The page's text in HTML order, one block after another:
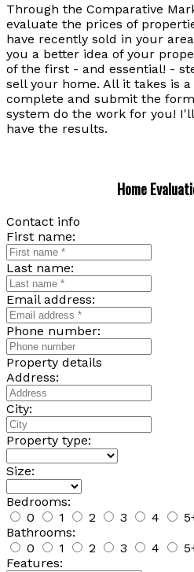
Through the Comparative
evaluate the prices of
have recently sold in your
you a better idea of your
of the first - and essential! -
sell your home. All it takes is
complete and submit the
system do the work for you!
have the results.
Home
Contact info
First name:
Last name:
Email address:
Phone number:
Property details
Address:
City:
Property type:
Size:
Bedrooms:
0
1 2 3 4
Bathrooms:
0
1 2 3 4
Features: